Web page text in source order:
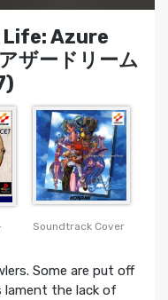
Azure
ザードリーム
Soundtrack Cover
Some are put off
lament the lack of